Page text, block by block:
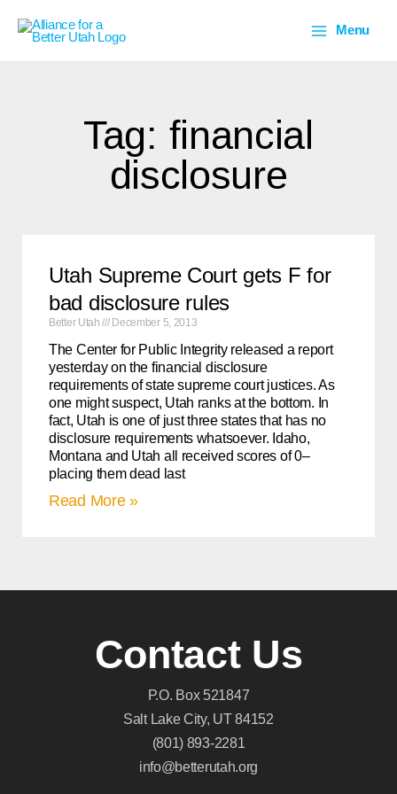
content
Menu
Tag: financial
disclosure
Utah Supreme Court gets F for
bad disclosure rules
Better Utah December 5, 2013
The Center for Public Integrity released a report
yesterday on the financial disclosure
requirements of state supreme court justices. As
one might suspect, Utah ranks at the bottom. In
fact, Utah is one of just three states that has no
disclosure requirements whatsoever. Idaho,
Montana and Utah all received scores of 0–
placing them dead last
Read More »
Contact Us
P.O. Box 521847
Salt Lake City, UT 84152
(801) 893-2281
info@betterutah.org